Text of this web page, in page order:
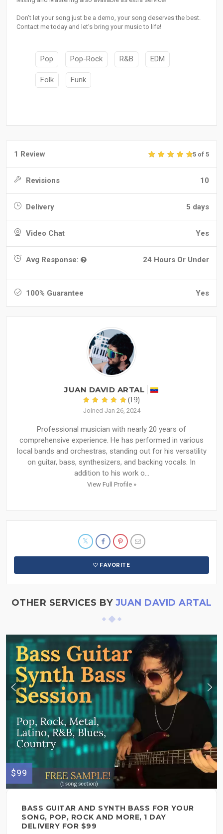
Don’t let your song just be a demo, your song deserves the best.
Contact me today and let’s bring your music to life!
Pop Pop-Rock R&B EDM
Folk Funk
1 Review 5 of 5
Revisions 10
Delivery 5 days
Video Chat Yes
Avg Response: 24 Hours Or Under
100% Guarantee Yes
JUAN DAVID ARTAL
(19)
Joined Jan 26, 2024
Professional musician with nearly 20 years of
comprehensive experience. He has performed in various
local bands and orchestras, standing out for his versatility
on guitar, bass, synthesizers, and backing vocals. In
addition to his work o...
View Full Profile »
FAVORITE
OTHER SERVICES BY JUAN DAVID ARTAL
$99
BASS GUITAR AND SYNTH BASS FOR YOUR
SONG, POP, ROCK AND MORE, 1 DAY
DELIVERY FOR $99